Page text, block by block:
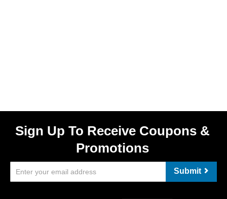
Sign Up To Receive Coupons &
Promotions
Submit